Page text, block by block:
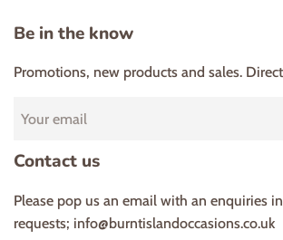
Be in the know
Promotions, new products and sales.
Contact us
Please pop us an email with an enquiries
requests; info@burntislandoccasions.co.uk